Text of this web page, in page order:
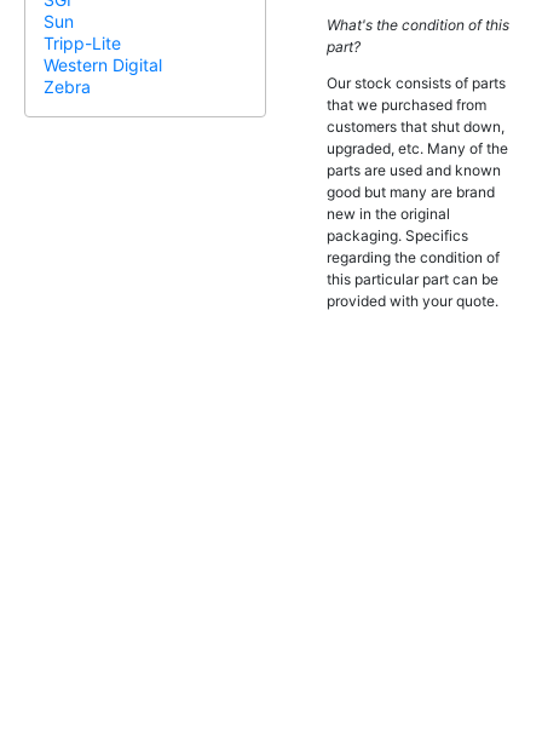
Sun
Tripp-Lite
Western Digital
Zebra
What's the condition of this
part?
Our stock consists of parts
that we purchased from
customers that shut down,
upgraded, etc. Many of the
parts are used and known
good but many are brand
new in the original
packaging. Specifics
regarding the condition of
this particular part can be
provided with your quote.